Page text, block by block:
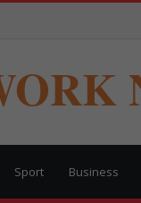
Sport Business